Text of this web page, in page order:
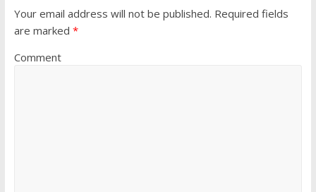
Your email address will not be published. Required fields
are marked *
Comment